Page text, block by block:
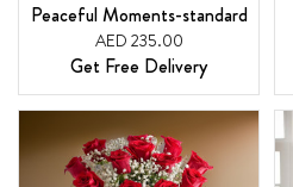
Peaceful Moments-standard
AED 235.00
Get Free Delivery